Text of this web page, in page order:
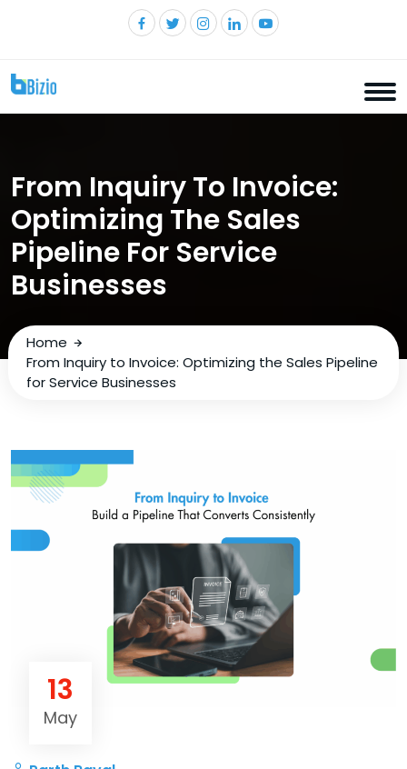
From Inquiry To Invoice:
Optimizing The Sales
Pipeline For Service
Businesses
Home
From Inquiry to Invoice: Optimizing the Sales Pipeline
for Service Businesses
13
May